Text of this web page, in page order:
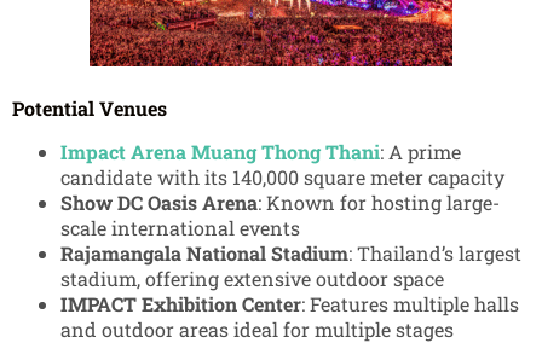
Potential Venues
Impact Arena Muang Thong Thani: A prime
candidate with its 140,000 square meter capacity
Show DC Oasis Arena: Known for hosting large-
scale international events
Rajamangala National Stadium: Thailand’s largest
stadium, offering extensive outdoor space
IMPACT Exhibition Center: Features multiple halls
and outdoor areas ideal for multiple stages